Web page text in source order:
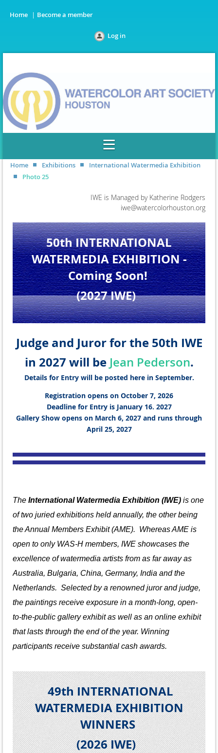
Home Become a member
Log in
Home Exhibitions
International Watermedia Exhibition
Photo 25
IWE is Managed by Katherine Rodgers
iwe@watercolorhouston.org
50th INTERNATIONAL
WATERMEDIA EXHIBITION-
Coming Soon!
(2027 IWE)
Judge and Juror for the 50th IWE
in 2027 will be Jean Pederson.
Details for Entry will be posted here in September.
Registration opens on October 7, 2026
Deadline for Entry is January 16. 2027
Gallery Show opens on March 6, 2027 and runs through
April 25, 2027
The International Watermedia Exhibition (IWE) is one
of two juried exhibitions held annually, the other being
the Annual Members Exhibit (AME). Whereas AME is
open to only WAS-H members, IWE showcases the
excellence of watermedia artists from as far away as
Australia, Bulgaria, China, Germany, India and the
Netherlands. Selected by a renowned juror and judge,
the paintings receive exposure in a month-long, open-
to-the-public gallery exhibit as well as an online exhibit
that lasts through the end of the year. Winning
participants receive substantial cash awards.
49th INTERNATIONAL
WATERMEDIA EXHIBITION
WINNERS
(2026 IWE)